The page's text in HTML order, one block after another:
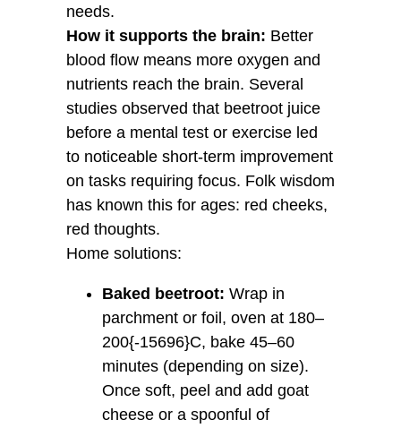
needs.
How it supports the brain: Better
blood flow means more oxygen and
nutrients reach the brain. Several
studies observed that beetroot juice
before a mental test or exercise led
to noticeable short-term improvement
on tasks requiring focus. Folk wisdom
has known this for ages: red cheeks,
red thoughts.
Home solutions:
Baked beetroot: Wrap in
parchment or foil, oven at 180–
200{-15696}C, bake 45–60
minutes (depending on size).
Once soft, peel and add goat
cheese or a spoonful of